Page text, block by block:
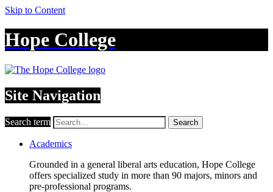
Skip to Content
Hope College
Site Navigation
Search term Search
Academics
Grounded in a general liberal arts education, Hope College
offers specialized study in more than 90 majors, minors and
pre-professional programs.